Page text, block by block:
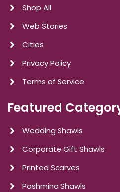
Shop All
Web Stories
Cities
Privacy Policy
Terms of Service
Featured
Wedding Shawls
Corporate Gift Shawls
Printed Scarves
Pashmina Shawls